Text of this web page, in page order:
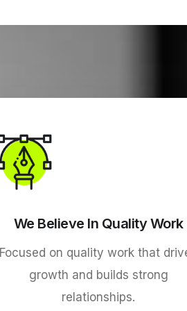
We Believe In Quality Work
Focused on quality work that
growth and builds strong
relationships.